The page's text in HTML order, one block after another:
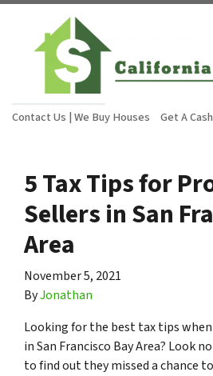
Contact Us | We Buy Houses Get A
5 Tax Tips for
Sellers in San
Area
November 5, 2021
ByJonathan
Looking for the best tax tips
in San Francisco Bay Area? Look
to find out they missed a chance